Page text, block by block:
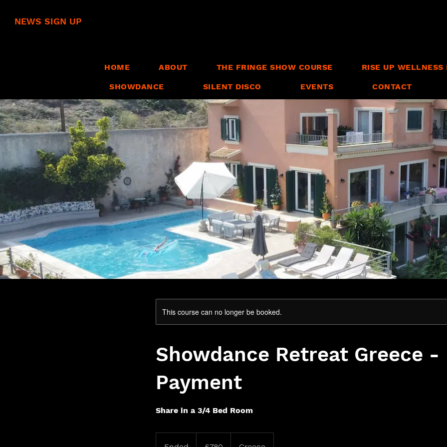
NEWS SIGN UP
HOME ABOUT THE FRINGE SHOW COURSE RISE UP WELLNESS
SHOWDANCE SILENT DISCO EVENTS CONTACT
This course can no longer be booked.
Showdance Retreat Greece -
Payment
Share in a 3/4 Bed Room